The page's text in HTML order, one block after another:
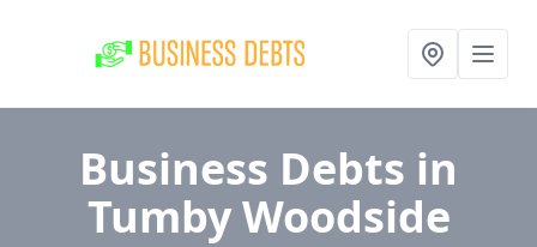
Business Debts in
Tumby Woodside